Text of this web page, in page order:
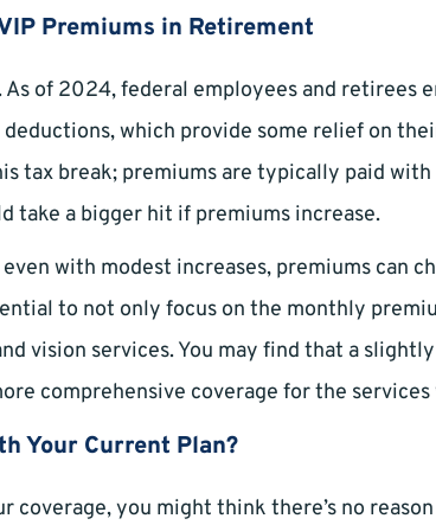
Premiums in Retirement
As of 2024, federal employees and retirees
which provide some relief on
tax break; premiums are typically paid
take a bigger hit if premiums increase.
with modest increases, premiums can
to not only focus on the monthly
vision services. You may find that a
comprehensive coverage for the services
Your Current Plan?
coverage, you might think there’s no